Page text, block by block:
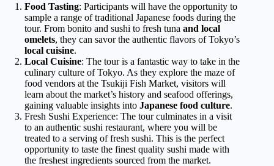
Food Tasting: Participants will have the opportunity to
sample a range of traditional Japanese foods during the
tour. From bonito and sushi to fresh tuna and local
omelets, they can savor the authentic flavors of Tokyo’s
local cuisine.
Local Cuisine: The tour is a fantastic way to take in the
culinary culture of Tokyo. As they explore the maze of
food vendors at the Tsukiji Fish Market, visitors will
learn about the market’s history and seafood offerings,
gaining valuable insights into Japanese food culture.
Fresh Sushi Experience: The tour culminates in a visit
to an authentic sushi restaurant, where you will be
treated to a serving of fresh sushi. This is the perfect
opportunity to taste the finest quality sushi made with
the freshest ingredients sourced from the market.